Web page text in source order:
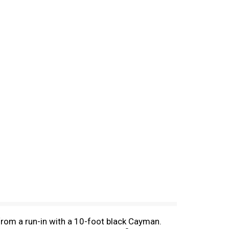
a run-in with a 10-foot black Cayman.